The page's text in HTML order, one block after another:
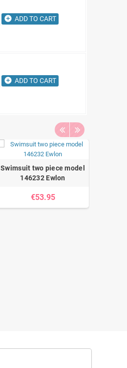
add_circle ADD TO CART
add_circle ADD TO CART
Swimsuit two piece model
146232 Ewlon
€53.95